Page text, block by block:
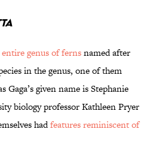
genus of fernsnamed after
in the genus, one of them
Gaga’s given name is Stephanie
biology professor Kathleen Pryer
hadfeatures reminiscent of